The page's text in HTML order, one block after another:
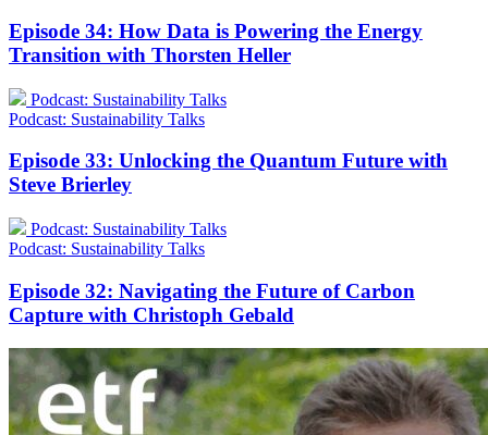
Episode 34: How Data is Powering the Energy
Transition with Thorsten Heller
Podcast: Sustainability Talks
Podcast: Sustainability Talks
Episode 33: Unlocking the Quantum Future with
Steve Brierley
Podcast: Sustainability Talks
Podcast: Sustainability Talks
Episode 32: Navigating the Future of Carbon
Capture with Christoph Gebald